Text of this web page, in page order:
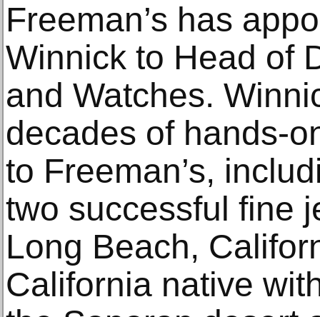
Freeman’s has
Winnick to Head of
and Watches.
decades of hands-
to Freeman’s,
two successful fine
Long Beach,
California native